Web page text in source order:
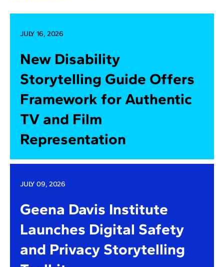
JULY 16, 2026
New Disability
Storytelling Guide Offers
Framework for Authentic
TV and Film
Representation
JULY 09, 2026
Geena Davis Institute
Launches Digital Safety
and Privacy Storytelling